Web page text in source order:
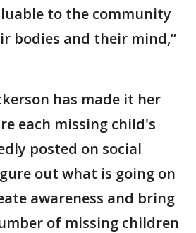
to the community
bodies and their mind,”
has made it her
each missing child's
posted on social
out what is going on
awareness and bring
of missing children